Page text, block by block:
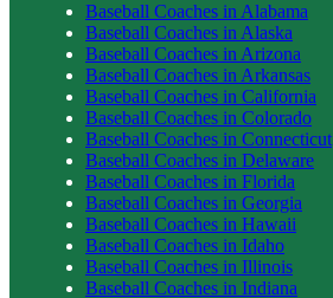
Baseball Coaches in Alabama
Baseball Coaches in Alaska
Baseball Coaches in Arizona
Baseball Coaches in Arkansas
Baseball Coaches in California
Baseball Coaches in Colorado
Baseball Coaches in Connecticut
Baseball Coaches in Delaware
Baseball Coaches in Florida
Baseball Coaches in Georgia
Baseball Coaches in Hawaii
Baseball Coaches in Idaho
Baseball Coaches in Illinois
Baseball Coaches in Indiana